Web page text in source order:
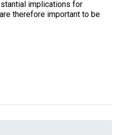
implications for
therefore important to be